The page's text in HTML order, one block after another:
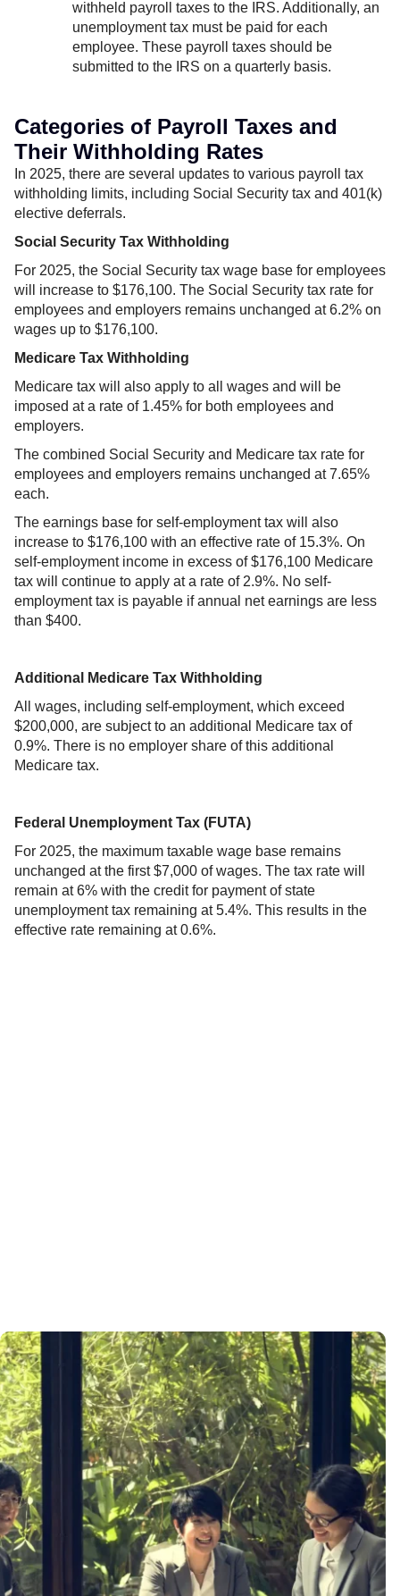
withheld payroll taxes to the IRS. Additionally, an
unemployment tax must be paid for each
employee. These payroll taxes should be
submitted to the IRS on a quarterly basis.
Categories of Payroll Taxes and
Their Withholding Rates
In 2025, there are several updates to various payroll tax
withholding limits, including Social Security tax and 401(k)
elective deferrals.
Social Security Tax Withholding
For 2025, the Social Security tax wage base for employees
will increase to $176,100. The Social Security tax rate for
employees and employers remains unchanged at 6.2% on
wages up to $176,100.
Medicare Tax Withholding
Medicare tax will also apply to all wages and will be
imposed at a rate of 1.45% for both employees and
employers.
The combined Social Security and Medicare tax rate for
employees and employers remains unchanged at 7.65%
each.
The earnings base for self-employment tax will also
increase to $176,100 with an effective rate of 15.3%. On
self-employment income in excess of $176,100 Medicare
tax will continue to apply at a rate of 2.9%. No self-
employment tax is payable if annual net earnings are less
than $400.
Additional Medicare Tax Withholding
All wages, including self-employment, which exceed
$200,000, are subject to an additional Medicare tax of
0.9%. There is no employer share of this additional
Medicare tax.
Federal Unemployment Tax (FUTA)
For 2025, the maximum taxable wage base remains
unchanged at the first $7,000 of wages. The tax rate will
remain at 6% with the credit for payment of state
unemployment tax remaining at 5.4%. This results in the
effective rate remaining at 0.6%.